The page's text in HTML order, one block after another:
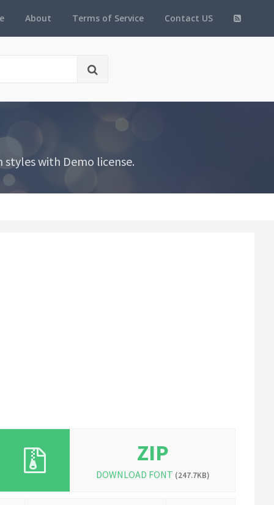
About Terms of Service Contact US
styles with Demo license.
ZIP
DOWNLOAD FONT (247.7KB)